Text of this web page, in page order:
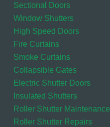
Sectional Doors
Window Shutters
High Speed Doors
Fire Curtains
Smoke Curtains
Collapsible Gates
Electric Shutter Doors
Insulated Shutters
Roller Shutter Maintenance
Roller Shutter Repairs